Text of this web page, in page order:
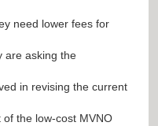
need lower fees for
are asking the
in revising the current
the low-cost MVNO